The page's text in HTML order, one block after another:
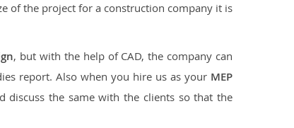
of the project for a construction company it is
, but with the help of CAD, the company can
report. Also when you hire us as your MEP
the same with the clients so that the